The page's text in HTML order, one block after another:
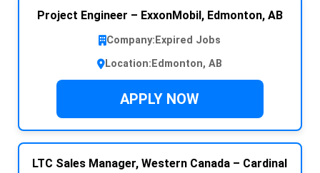
Project Engineer – ExxonMobil, Edmonton, AB
Company:Expired Jobs
Location:Edmonton, AB
APPLY NOW
LTC Sales Manager, Western Canada – Cardinal